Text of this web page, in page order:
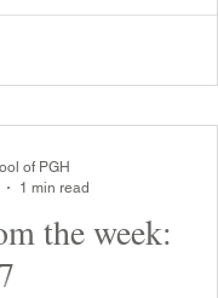
be the Lead teacher for
the week:
of PGH
1 min read